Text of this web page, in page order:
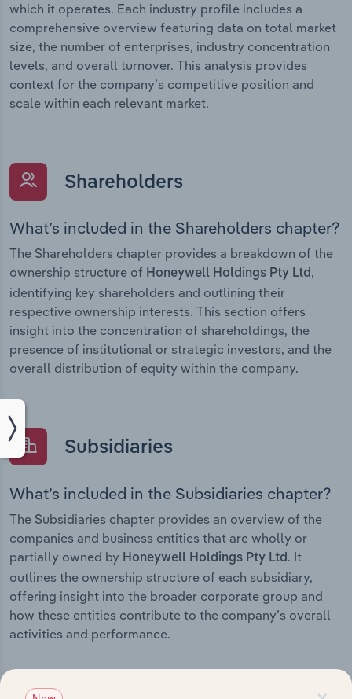
which it operates. Each industry profile includes a
comprehensive overview featuring data on total market
size, the number of enterprises, industry concentration
levels, and overall turnover. This analysis provides
context for the company’s competitive position and
scale within each relevant market.
Shareholders
What’s included in the Shareholders chapter?
The Shareholders chapter provides a breakdown of the
ownership structure of Honeywell Holdings Pty Ltd,
identifying key shareholders and outlining their
respective ownership interests. This section offers
insight into the concentration of shareholdings, the
presence of institutional or strategic investors, and the
overall distribution of equity within the company.
Subsidiaries
What’s included in the Subsidiaries chapter?
The Subsidiaries chapter provides an overview of the
companies and business entities that are wholly or
partially owned by Honeywell Holdings Pty Ltd . It
outlines the ownership structure of each subsidiary,
offering insight into the broader corporate group and
how these entities contribute to the company’s overall
activities and performance.